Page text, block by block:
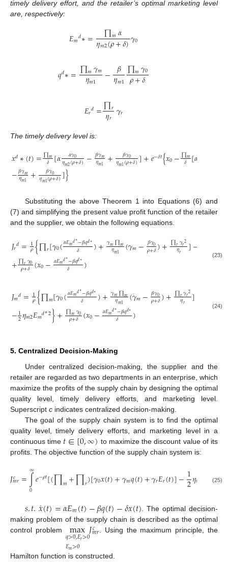
timely delivery effort, and the retailer’s optimal marketing level
are, respectively:
𝐸𝑚𝑑∗= ∏𝑚𝛼
𝜂𝑚2(𝜌+𝛿)𝛾0
𝑞𝑑∗=∏𝑚𝛾𝑚
𝜂𝑚1 − 𝛽
𝜂𝑚1∏𝑚𝛾0
𝜌+𝛿
𝐸𝑟𝑑=∏𝑟
𝜂𝑟 𝛾𝑟
The timely delivery level is:
𝑥𝑑∗(𝑡)=∏𝑚
𝛿 [𝛼 𝛼𝛾0
𝜂𝑚2(𝜌+𝛿)−𝛽𝛾𝑚
𝜂𝑚1 + 𝛽𝛾0
𝜂𝑚1(𝜌+𝛿)]+𝑒−𝛿𝑡{𝑥0−∏𝑚
𝛿 [𝛼
−𝛽𝛾𝑚
𝜂𝑚1 + 𝛽𝛾0
𝜂𝑚1(𝜌+𝛿)]}
Substituting the above Theorem 1 into Equations (6) and
(7) and simplifying the present value profit function of the retailer
and the supplier, we obtain the following equations.
𝐽𝑟𝑑= 1
𝜌{∏𝑟[𝛾0(𝛼𝐸𝑚𝑑∗−𝛽𝑞𝑑∗
𝛿 )+𝛾𝑚∏𝑚
𝜂𝑚1 (𝛾𝑚−𝛽𝛾0
𝜌+𝛿)+∏𝑟𝛾𝑟2
𝜂𝑟 ]− 𝐸𝑟
+∏𝑟𝛾0
𝜌+𝛿 (𝑥0−𝛼𝐸𝑚𝑑∗−𝛽𝑞𝑑∗
𝛿 ) (23)
𝐽𝑚𝑑=1
𝜌{∏𝑚[𝛾0(𝛼𝐸𝑚𝑑∗−𝛽𝑞𝑑∗
𝛿 )+𝛾𝑚∏𝑚
𝜂𝑚1 (𝛾𝑚−𝛽𝛾0
𝜌+𝛿)+∏𝑟𝛾𝑟2
𝜂𝑟 ] 𝑚1(
−1
2𝜂𝑚2𝐸𝑚𝑑∗2}+∏𝑚𝛾0
𝜌+𝛿 (𝑥0−𝛼𝐸𝑚𝑑∗−𝛽𝑞𝑑∗
𝛿 ) (24)
5. Centralized Decision-Making
Under centralized decision-making, the supplier and the
retailer are regarded as two departments in an enterprise, which
maximize the profits of the supply chain by designing the optimal
quality level, timely delivery efforts, and marketing level.
Superscript c indicates centralized decision-making.
The goal of the supply chain system is to find the optimal
quality level, timely delivery efforts, and marketing level in a
continuous time 𝑡∈[0,∞) to maximize the discount value of its
profits. The objective function of the supply chain system is:
𝐽𝑐
𝑚𝑟=∫
0
∞𝑒−𝜌𝑡[(∏𝑚+∏𝑟)[𝛾0𝑥(𝑡)+𝛾𝑚𝑞(𝑡)+𝛾𝑟𝐸𝑟(𝑡)]−1
2𝜂𝑚 −1
2
(25)
𝑠.𝑡.𝑥
˙(𝑡)=𝛼𝐸𝑚(𝑡)−𝛽𝑞(𝑡)−𝛿𝑥(𝑡) . The optimal decision-
making problem of the supply chain is described as the optimal
control problem
max
𝑞>0,𝐸𝑟>0
𝐸𝑚>0
𝐽𝑐
𝑚𝑟 . Using the maximum principle, the
Hamilton function is constructed.